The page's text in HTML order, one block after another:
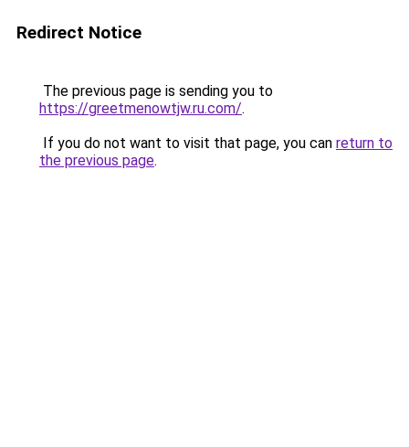
Redirect Notice
The previous page is sending you to
https://greetmenowtjw.ru.com/.
If you do not want to visit that page, you can return to
the previous page.